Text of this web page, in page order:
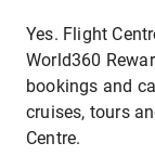
Yes. Flight
World360
bookings and
cruises, tours
Centre.